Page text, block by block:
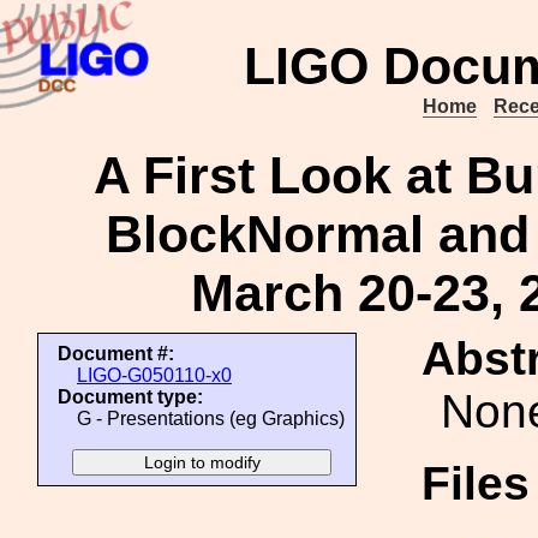
LIGO
Home
A First Look at
BlockNormal
March 20-23,
Document #:
LIGO-G050110-x0
Document type:
G - Presentations (eg Graphics)